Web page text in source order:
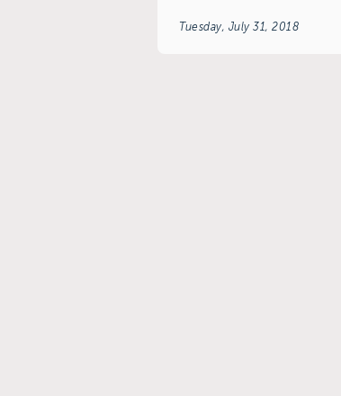
Tuesday, July 31, 2018